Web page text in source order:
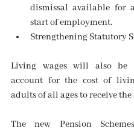
dismissal available for
start of employment.
Strengthening Statutory
Living wages will also be
account for the cost of
adults of all ages to receive the
The new Pension